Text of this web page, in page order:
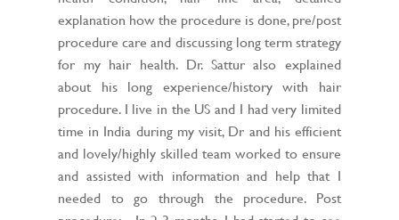
explanation how the procedure is done, pre/post
procedure care and discussing long term strategy
for my hair health. Dr. Sattur also explained
about his long experience/history with hair
procedure. I live in the US and I had very limited
time in India during my visit, Dr and his efficient
and lovely/highly skilled team worked to ensure
and assisted with information and help that I
needed to go through the procedure. Post